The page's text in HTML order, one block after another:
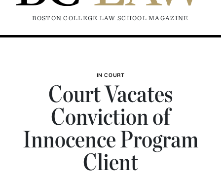
BOSTON COLLEGE LAW SCHOOL MAGAZINE
IN COURT
Court Vacates
Conviction of
Innocence Program
Client